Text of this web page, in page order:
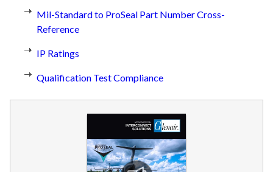
Mil-Standard to ProSeal Part Number Cross-
Reference
IP Ratings
Qualification Test Compliance